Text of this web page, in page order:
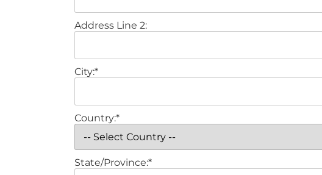
Address Line 2:
City:*
Country:*
State/Province:*